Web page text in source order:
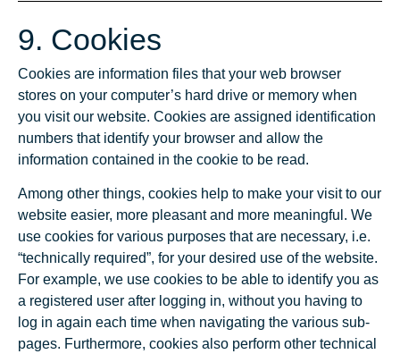
9. Cookies
Cookies are information files that your web browser
stores on your computer’s hard drive or memory when
you visit our website. Cookies are assigned identification
numbers that identify your browser and allow the
information contained in the cookie to be read.
Among other things, cookies help to make your visit to our
website easier, more pleasant and more meaningful. We
use cookies for various purposes that are necessary, i.e.
“technically required”, for your desired use of the website.
For example, we use cookies to be able to identify you as
a registered user after logging in, without you having to
log in again each time when navigating the various sub-
pages. Furthermore, cookies also perform other technical